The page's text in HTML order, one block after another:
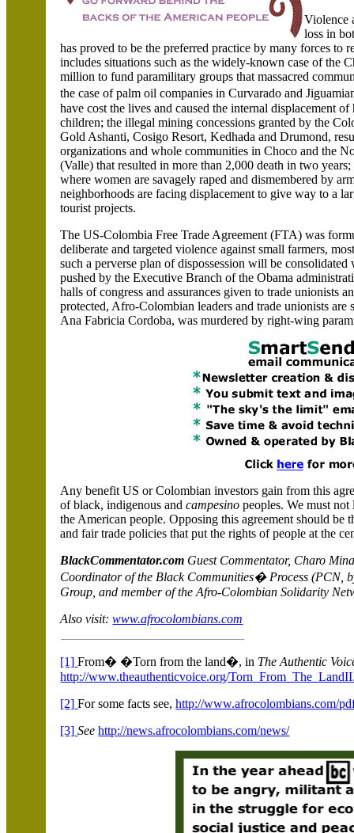
Violence
loss in
has proved to be the preferred practice by many forces
includes situations such as the widely-known case of the
million to fund paramilitary groups that massacred
the case of palm oil companies in Curvarado and
have cost the lives and caused the internal displacement
children; the illegal mining concessions granted by the
Gold Ashanti, Cosigo Resort, Kedhada and Drumond,
organizations and whole communities in Choco and the
(Valle) that resulted in more than 2,000 death in two
where women are savagely raped and dismembered by
neighborhoods are facing displacement to give way to a
tourist projects.
The US-Colombia Free Trade Agreement (FTA) was
deliberate and targeted violence against small farmers,
such a perverse plan of dispossession will be
pushed by the Executive Branch of the Obama
halls of congress and assurances given to trade unionists
protected, Afro-Colombian leaders and trade unionists
Ana Fabricia Cordoba, was murdered by right-wing
Any benefit US or Colombian investors gain from this
of black, indigenous andcampesinopeoples. We must
the American people. Opposing this agreement should
and fair trade policies that put the rights of people at the
BlackCommentator.com Guest Commentator, Charo
Coordinator of the Black Communities� Process (PCN,
Group, and member of the Afro-Colombian Solidarity
Also visit:www.afrocolombians.com
[1] From� �Torn from the land�, in The Authentic
http://www.theauthenticvoice.org/
[2] For some facts see,http://www.afrocolombians.com/
[3] See http://news.afrocolombians.com/news/